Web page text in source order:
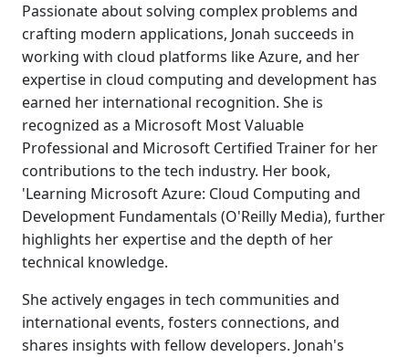
Passionate about solving complex problems and
crafting modern applications, Jonah succeeds in
working with cloud platforms like Azure, and her
expertise in cloud computing and development has
earned her international recognition. She is
recognized as a Microsoft Most Valuable
Professional and Microsoft Certified Trainer for her
contributions to the tech industry. Her book,
'Learning Microsoft Azure: Cloud Computing and
Development Fundamentals (O'Reilly Media), further
highlights her expertise and the depth of her
technical knowledge.
She actively engages in tech communities and
international events, fosters connections, and
shares insights with fellow developers. Jonah's